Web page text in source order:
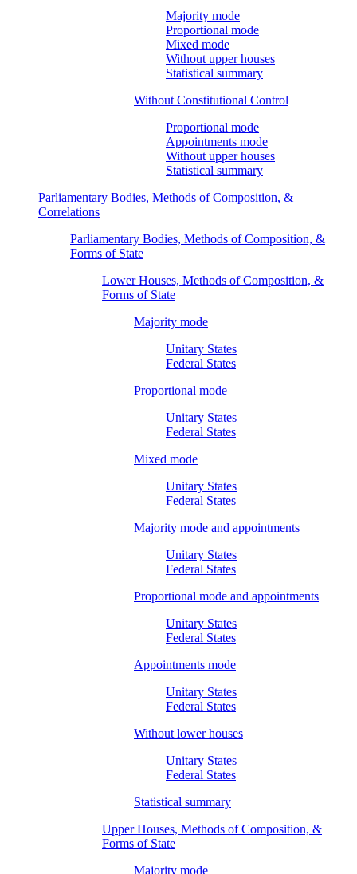
Majority mode
Proportional mode
Mixed mode
Without upper houses
Statistical summary
Without Constitutional Control
Proportional mode
Appointments mode
Without upper houses
Statistical summary
Parliamentary Bodies, Methods of Composition, &
Correlations
Parliamentary Bodies, Methods of Composition, &
Forms of State
Lower Houses, Methods of Composition, &
Forms of State
Majority mode
Unitary States
Federal States
Proportional mode
Unitary States
Federal States
Mixed mode
Unitary States
Federal States
Majority mode and appointments
Unitary States
Federal States
Proportional mode and appointments
Unitary States
Federal States
Appointments mode
Unitary States
Federal States
Without lower houses
Unitary States
Federal States
Statistical summary
Upper Houses, Methods of Composition, &
Forms of State
Majority mode